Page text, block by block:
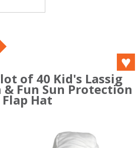
of 40 Kid's Lassig
& Fun Sun Protection
Flap Hat